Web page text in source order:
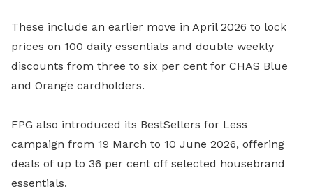
These include an earlier move in April 2026 to lock
prices on 100 daily essentials and double weekly
discounts from three to six per cent for CHAS Blue
and Orange cardholders.
FPG also introduced its BestSellers for Less
campaign from 19 March to 10 June 2026, offering
deals of up to 36 per cent off selected housebrand
essentials.